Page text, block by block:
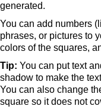
generated.
You can add numbers
phrases, or pictures to
colors of the squares,
Tip: You can put text
shadow to make the
You can also change
square so it does not